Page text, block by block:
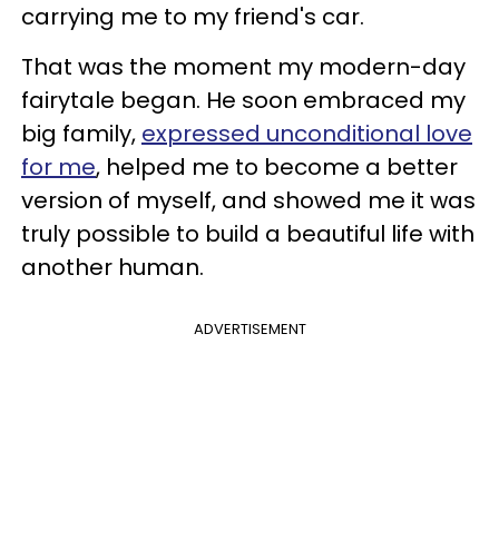
carrying me to my friend's car.
That was the moment my modern-day
fairytale began. He soon embraced my
big family, expressed unconditional love
for me, helped me to become a better
version of myself, and showed me it was
truly possible to build a beautiful life with
another human.
ADVERTISEMENT